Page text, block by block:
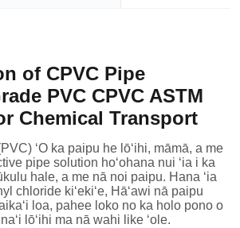
of CPVC Pipe
PVC CPVC ASTM
Chemical Transport
ʻO ka paipu he lōʻihi, māmā, a me
pipe solution hoʻohana nui ʻia i ka
hale, a me nā noi paipu. Hana ʻia
chloride kiʻekiʻe, Hāʻawi nā paipu
loa, pahee loko no ka holo pono o
lōʻihi ma nā wahi like ʻole.